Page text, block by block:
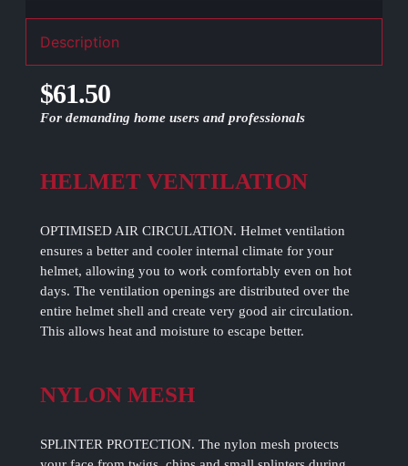
Description
$61.50
For demanding home users and professionals
HELMET VENTILATION
OPTIMISED AIR CIRCULATION. Helmet ventilation
ensures a better and cooler internal climate for your
helmet, allowing you to work comfortably even on hot
days. The ventilation openings are distributed over the
entire helmet shell and create very good air circulation.
This allows heat and moisture to escape better.
NYLON MESH
SPLINTER PROTECTION. The nylon mesh protects